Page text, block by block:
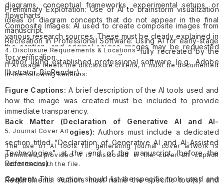
diagrams, conceptual frameworks, experimental setups, or
flowcharts.
Composite Images: AI used to create composite images from
various research sources. These must be clearly explained in
the caption, and original source images may be requested
for verification.
Preliminary Exploration: Use of AI to brainstorm visualization
ideas or diagram concepts that do not appear in the final
manuscript.
Recreation in Professional Software: Using AI for early-stage
prototyping where the final image is fully recreated by the
author using established professional software (e.g., Adobe
Illustrator, BioRender).
4. Disclosure Requirements & Locations
If AI usage meets the disclosure criteria, it must be documented
in the following sections:
Figure Captions: A brief description of the AI tools used and
how the image was created must be included to provide
immediate transparency.
Back Matter (Declaration of Generative AI and AI-
Assisted Technologies): Authors must include a dedicated
section titled "Declaration of Generative AI and AI-Assisted
Technologies" at the end of the manuscript (before the
References).
Content:This section should list the specific tools used and
5. Journal Cover Art
The use of AI tools for generating journal cover artwork is
permitted, provided it is disclosed in the cover art caption
submitted with the file.
Requirements: Authors must name the specific tool(s) and